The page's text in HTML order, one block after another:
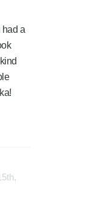
had a